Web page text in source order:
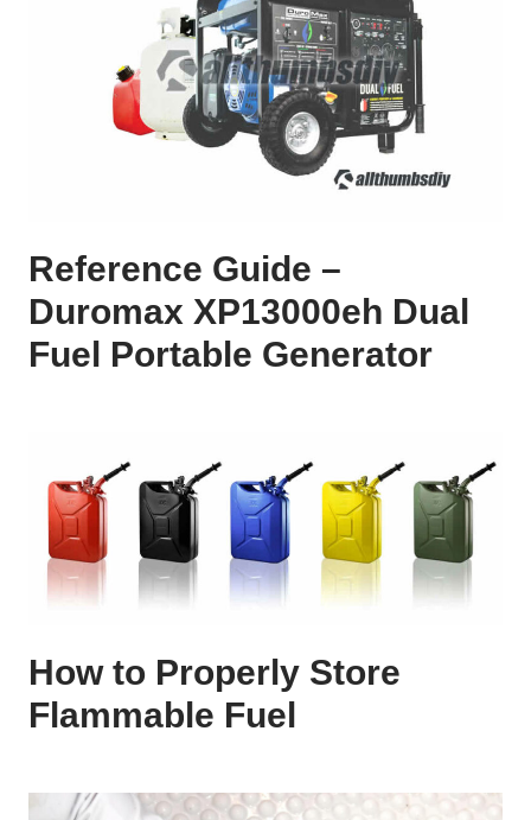
Reference Guide –
Duromax XP13000eh Dual
Fuel Portable Generator
How to Properly Store
Flammable Fuel